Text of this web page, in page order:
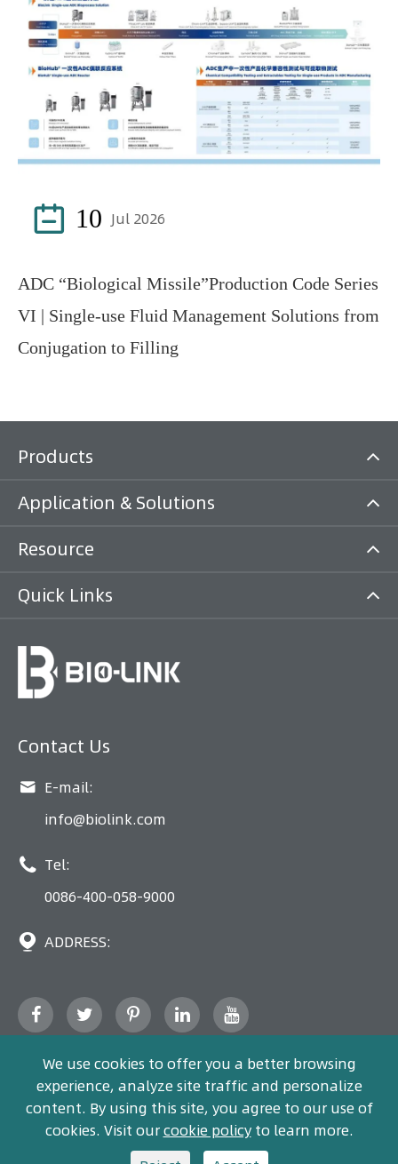
 10 Jul 2026
ADC “Biological Missile”Production Code Series
VI | Single-use Fluid Management Solutions from
Conjugation to Filling
Products
Application & Solutions
Resource
Quick Links
Contact Us
 E-mail:
info@biolink.com
 Tel:
0086-400-058-9000
 ADDRESS:
Copyright ©Bio-LinkAll Rights Reserved.
Sitemap
Privacy policy
We use cookies to offer you a better browsing
experience, analyze site traffic and personalize
content. By using this site, you agree to our use of
cookies. Visit ourcookie policyto learn more.